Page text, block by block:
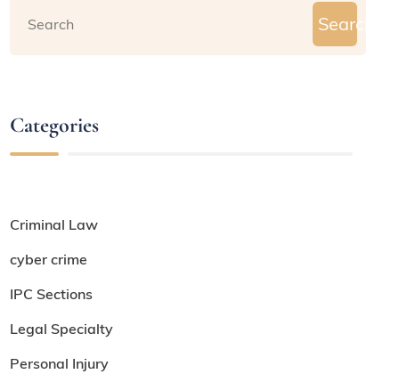
Search
Categories
Criminal Law
cyber crime
IPC Sections
Legal Specialty
Personal Injury